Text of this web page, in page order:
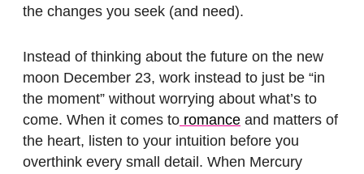
the changes you seek (and need).
Instead of thinking about the future on the new
moon December 23, work instead to just be “in
the moment” without worrying about what’s to
come. When it comes to romance and matters of
the heart, listen to your intuition before you
overthink every small detail. When Mercury